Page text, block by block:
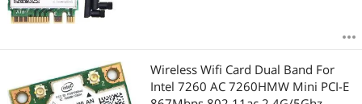
Wireless Wifi Card Dual Band For
Intel 7260 AC 7260HMW Mini PCI-E